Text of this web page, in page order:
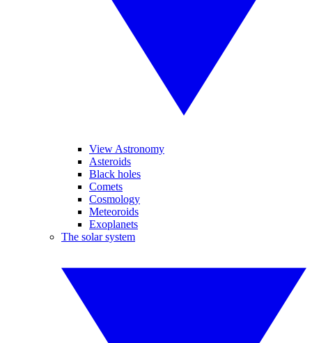
View Astronomy
Asteroids
Black holes
Comets
Cosmology
Meteoroids
Exoplanets
The solar system